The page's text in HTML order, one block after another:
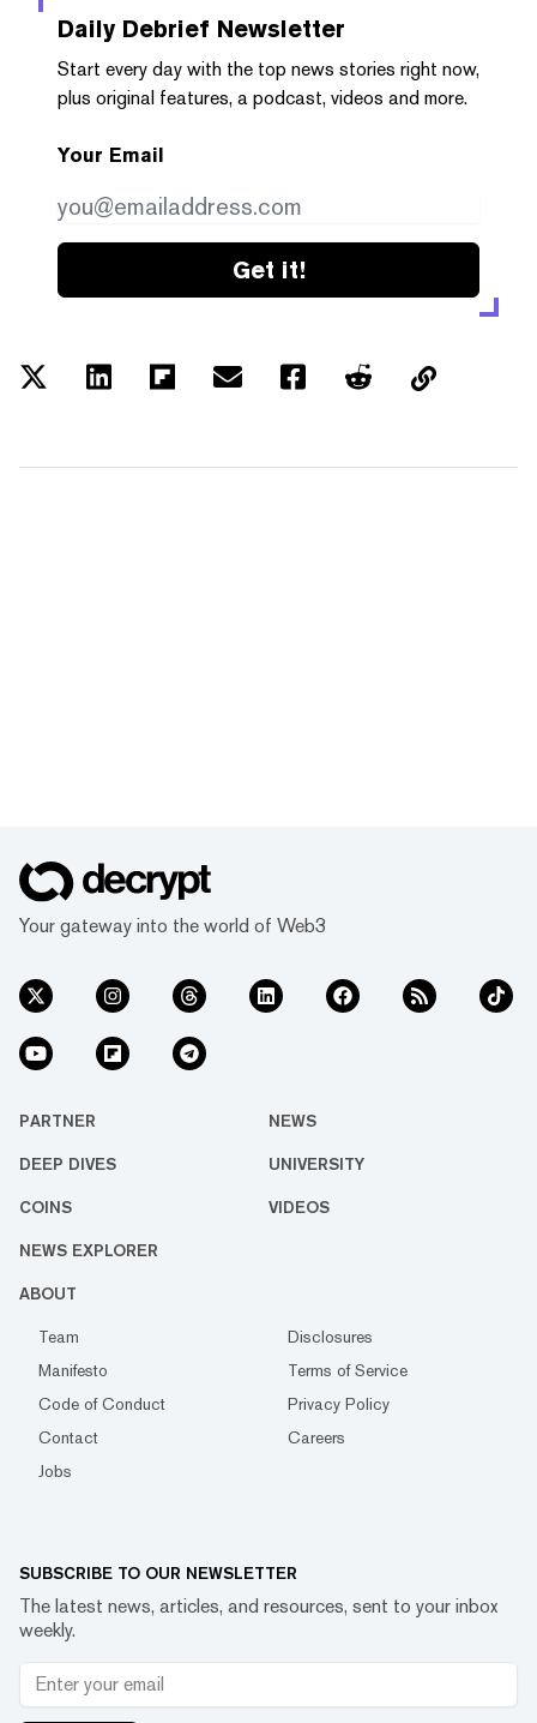
Daily Debrief Newsletter
Start every day with the top news stories right now,
plus original features, a podcast, videos and more.
Your Email
Get it!
Your gateway into the world of Web3
PARTNER NEWS
DEEP DIVES UNIVERSITY
COINS VIDEOS
NEWS EXPLORER
ABOUT
Team
Disclosures
Manifesto
Terms of Service
Code of Conduct
Privacy Policy
Contact
Careers
Jobs
SUBSCRIBE TO OUR NEWSLETTER
The latest news, articles, and resources, sent to your inbox
weekly.